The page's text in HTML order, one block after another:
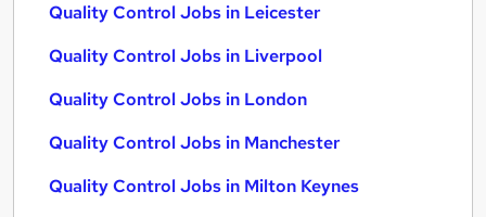
Quality Control Jobs in Leicester
Quality Control Jobs in Liverpool
Quality Control Jobs in London
Quality Control Jobs in Manchester
Quality Control Jobs in Milton Keynes